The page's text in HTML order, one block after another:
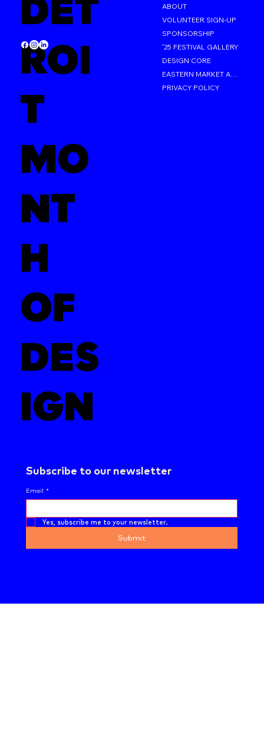
ROI
T
MO
NT
H
OF
DES
IGN
ABOUT
VOLUNTEER SIGN-UP
SPONSORSHIP
'25 FESTIVAL GALLERY
DESIGN CORE
PRIVACY POLICY
Subscribe to our newsletter
Email *
Yes, subscribe me to your newsletter.
Submit